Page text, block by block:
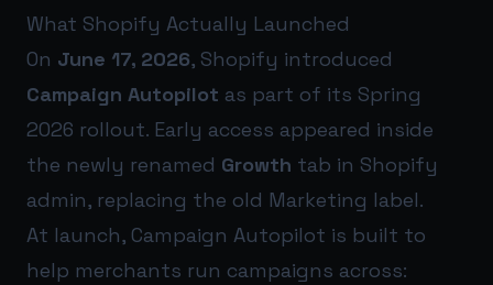
What Shopify Actually Launched
On June 17, 2026, Shopify introduced
Campaign Autopilot as part of its Spring
2026 rollout. Early access appeared inside
the newly renamed Growth tab in Shopify
admin, replacing the old Marketing label.
At launch, Campaign Autopilot is built to
help merchants run campaigns across: